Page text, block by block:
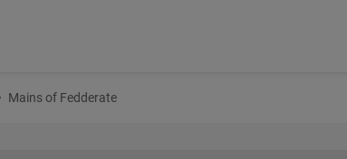
Mains of Fedderate